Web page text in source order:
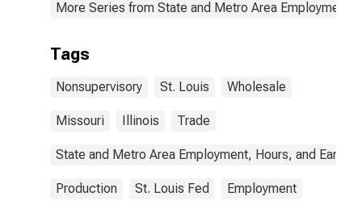
More Series from State and Metro Area Employment,
Tags
Nonsupervisory St. Louis Wholesale
Missouri Illinois Trade
State and Metro Area Employment, Hours, and
Production St. Louis Fed Employment